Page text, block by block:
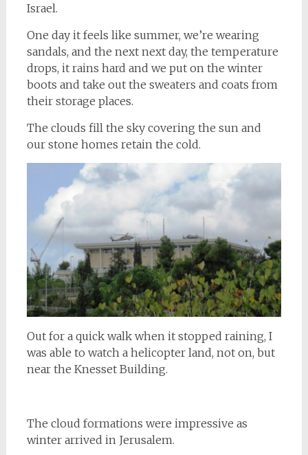
Israel.
One day it feels like summer, we’re wearing
sandals, and the next next day, the temperature
drops, it rains hard and we put on the winter
boots and take out the sweaters and coats from
their storage places.
The clouds fill the sky covering the sun and
our stone homes retain the cold.
Out for a quick walk when it stopped raining, I
was able to watch a helicopter land, not on, but
near the Knesset Building.
The cloud formations were impressive as
winter arrived in Jerusalem.